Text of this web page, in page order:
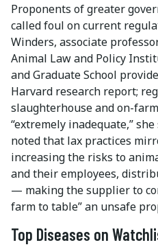
Proponents of greater
called foul on current
Winders, associate
Animal Law and Policy
and Graduate School
Harvard research report;
slaughterhouse and on-
“extremely inadequate,”
noted that lax practices
increasing the risks to
and their employees,
— making the supplier to
farm to table” an unsafe
Top Diseases on